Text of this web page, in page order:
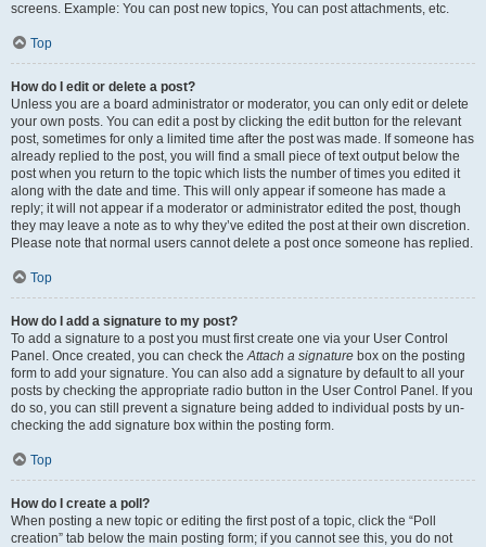
screens. Example: You can post new topics, You can post attachments, etc.
Top
How do I edit or delete a post?
Unless you are a board administrator or moderator, you can only edit or delete
your own posts. You can edit a post by clicking the edit button for the relevant
post, sometimes for only a limited time after the post was made. If someone has
already replied to the post, you will find a small piece of text output below the
post when you return to the topic which lists the number of times you edited it
along with the date and time. This will only appear if someone has made a
reply; it will not appear if a moderator or administrator edited the post, though
they may leave a note as to why they’ve edited the post at their own discretion.
Please note that normal users cannot delete a post once someone has replied.
Top
How do I add a signature to my post?
To add a signature to a post you must first create one via your User Control
Panel. Once created, you can check theAttach a signature box on the posting
form to add your signature. You can also add a signature by default to all your
posts by checking the appropriate radio button in the User Control Panel. If you
do so, you can still prevent a signature being added to individual posts by un-
checking the add signature box within the posting form.
Top
How do I create a poll?
When posting a new topic or editing the first post of a topic, click the “Poll
creation” tab below the main posting form; if you cannot see this, you do not